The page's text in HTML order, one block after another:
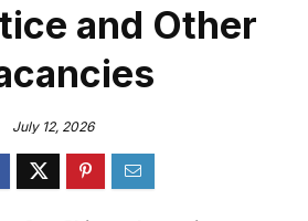
and Other
July 12, 2026